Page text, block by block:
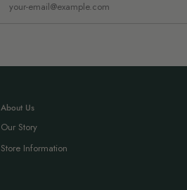
About Us
Our Story
Store Information